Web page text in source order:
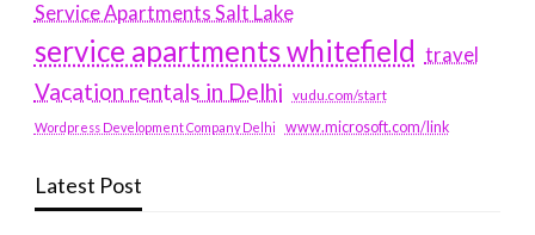
Service Apartments Salt Lake
service apartments whitefield travel
Vacation rentals in Delhi vudu.com/start
Wordpress Development Company Delhi www.microsoft.com/link
Latest Post